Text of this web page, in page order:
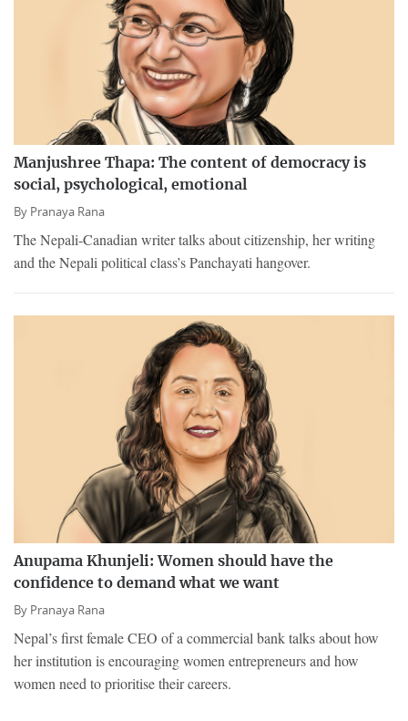
Manjushree Thapa: The content of democracy is
social, psychological, emotional
By Pranaya Rana
The Nepali-Canadian writer talks about citizenship, her writing
and the Nepali political class’s Panchayati hangover.
Anupama Khunjeli: Women should have the
confidence to demand what we want
By Pranaya Rana
Nepal’s first female CEO of a commercial bank talks about how
her institution is encouraging women entrepreneurs and how
women need to prioritise their careers.